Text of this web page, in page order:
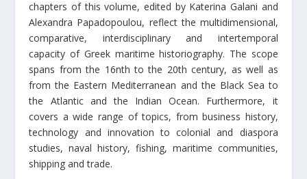
chapters of this volume, edited by Katerina Galani and
Alexandra Papadopoulou, reflect the multidimensional,
comparative, interdisciplinary and intertemporal
capacity of Greek maritime historiography. The scope
spans from the 16nth to the 20th century, as well as
from the Eastern Mediterranean and the Black Sea to
the Atlantic and the Indian Ocean. Furthermore, it
covers a wide range of topics, from business history,
technology and innovation to colonial and diaspora
studies, naval history, fishing, maritime communities,
shipping and trade.